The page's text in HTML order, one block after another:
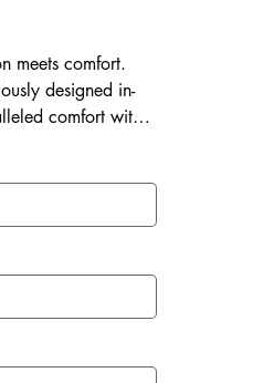
meets comfort.
designed in-
comfort with a